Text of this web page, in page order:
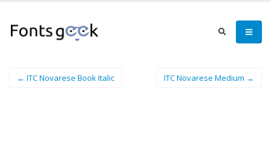
← ITC Novarese Book Italic ITC Novarese Medium →